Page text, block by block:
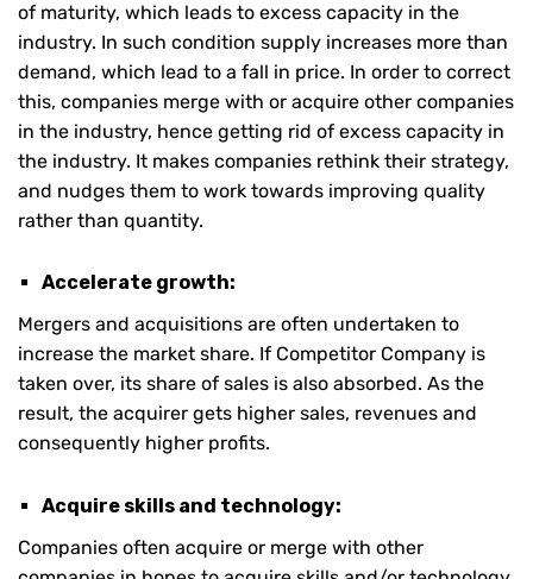
of maturity, which leads to excess capacity in the
industry. In such condition supply increases more than
demand, which lead to a fall in price. In order to correct
this, companies merge with or acquire other companies
in the industry, hence getting rid of excess capacity in
the industry. It makes companies rethink their strategy,
and nudges them to work towards improving quality
rather than quantity.
Accelerate growth:
Mergers and acquisitions are often undertaken to
increase the market share. If Competitor Company is
taken over, its share of sales is also absorbed. As the
result, the acquirer gets higher sales, revenues and
consequently higher profits.
Acquire skills and technology:
Companies often acquire or merge with other